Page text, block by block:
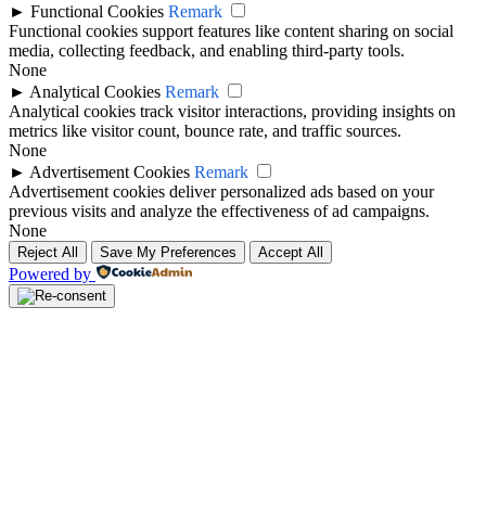
► Functional Cookies Remark
Functional cookies support features like content sharing on social
media, collecting feedback, and enabling third-party tools.
None
► Analytical Cookies Remark
Analytical cookies track visitor interactions, providing insights on
metrics like visitor count, bounce rate, and traffic sources.
None
► Advertisement Cookies Remark
Advertisement cookies deliver personalized ads based on your
previous visits and analyze the effectiveness of ad campaigns.
None
Reject All Save My Preferences Accept All
Powered by